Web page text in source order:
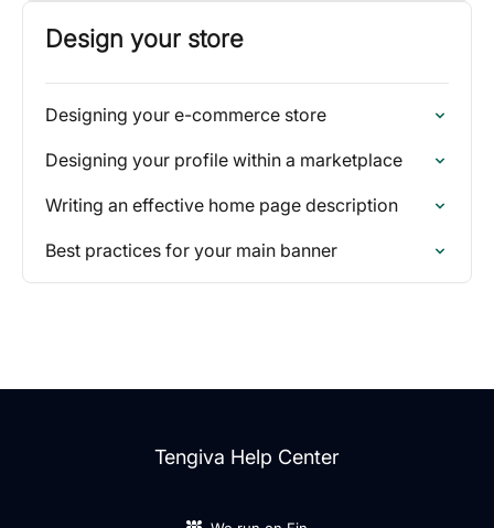
Design your store
Designing your e-commerce store
Designing your profile within a marketplace
Writing an effective home page description
Best practices for your main banner
Tengiva Help Center